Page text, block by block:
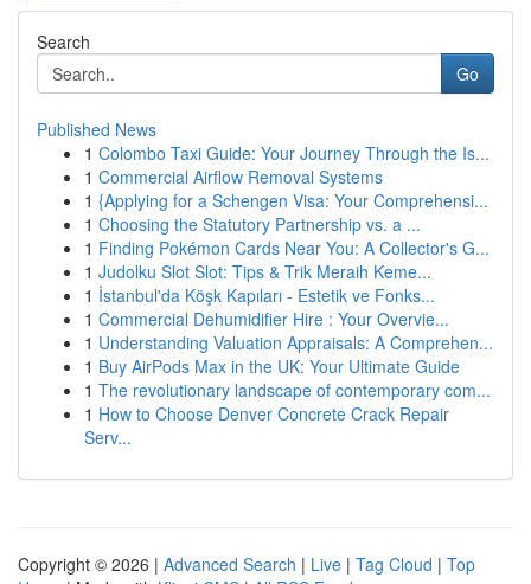
Search
Go
Published News
1 Colombo Taxi Guide: Your Journey Through the Is...
1 Commercial Airflow Removal Systems
1 {Applying for a Schengen Visa: Your Comprehensi...
1 Choosing the Statutory Partnership vs. a ...
1 Finding Pokémon Cards Near You: A Collector's G...
1 Judolku Slot Slot: Tips & Trik Meraih Keme...
1 İstanbul'da Köşk Kapıları - Estetik ve Fonks...
1 Commercial Dehumidifier Hire : Your Overvie...
1 Understanding Valuation Appraisals: A Comprehen...
1 Buy AirPods Max in the UK: Your Ultimate Guide
1 The revolutionary landscape of contemporary com...
1 How to Choose Denver Concrete Crack Repair
Serv...
Copyright © 2026 | Advanced Search | Live | Tag Cloud | Top